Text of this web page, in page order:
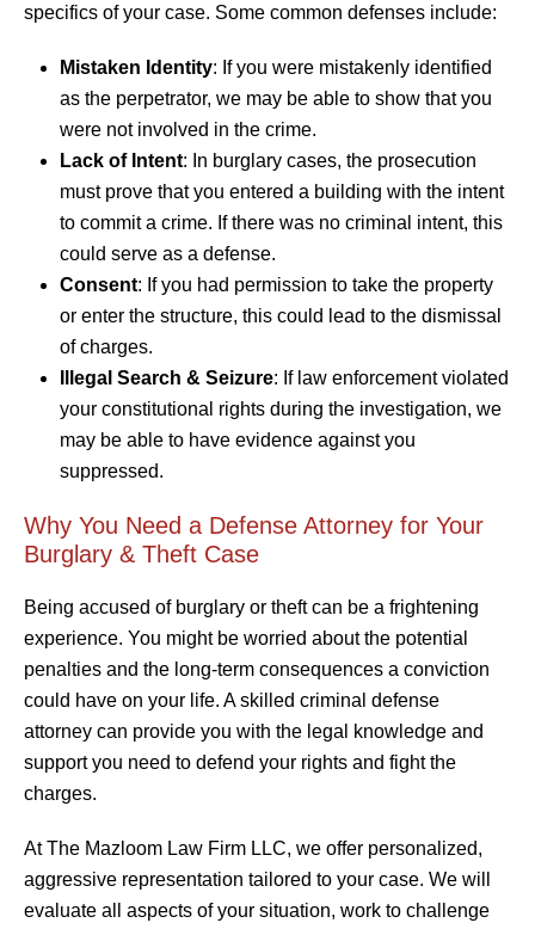
specifics of your case. Some common defenses include:
Mistaken Identity: If you were mistakenly identified
as the perpetrator, we may be able to show that you
were not involved in the crime.
Lack of Intent: In burglary cases, the prosecution
must prove that you entered a building with the intent
to commit a crime. If there was no criminal intent, this
could serve as a defense.
Consent: If you had permission to take the property
or enter the structure, this could lead to the dismissal
of charges.
Illegal Search & Seizure: If law enforcement violated
your constitutional rights during the investigation, we
may be able to have evidence against you
suppressed.
Why You Need a Defense Attorney for Your
Burglary & Theft Case
Being accused of burglary or theft can be a frightening
experience. You might be worried about the potential
penalties and the long-term consequences a conviction
could have on your life. A skilled criminal defense
attorney can provide you with the legal knowledge and
support you need to defend your rights and fight the
charges.
At The Mazloom Law Firm LLC, we offer personalized,
aggressive representation tailored to your case. We will
evaluate all aspects of your situation, work to challenge